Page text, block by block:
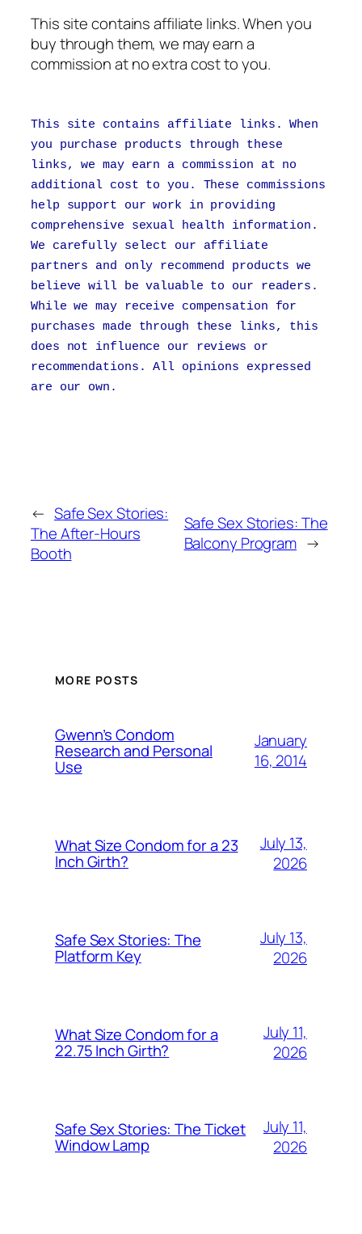
This site contains affiliate links. When you
buy through them, we may earn a
commission at no extra cost to you.
This site contains affiliate links. When
you purchase products through these
links, we may earn a commission at no
additional cost to you. These commissions
help support our work in providing
comprehensive sexual health information.
We carefully select our affiliate
partners and only recommend products we
believe will be valuable to our readers.
While we may receive compensation for
purchases made through these links, this
does not influence our reviews or
recommendations. All opinions expressed
are our own.
← Safe Sex Stories:
The After-Hours
Booth
Safe Sex Stories: The
Balcony Program →
MORE POSTS
Gwenn’s Condom
Research and Personal
Use
January
16, 2014
What Size Condom for a 23
Inch Girth?
July 13,
2026
Safe Sex Stories: The
Platform Key
July 13,
2026
What Size Condom for a
22.75 Inch Girth?
July 11,
2026
Safe Sex Stories: The Ticket
Window Lamp
July 11,
2026